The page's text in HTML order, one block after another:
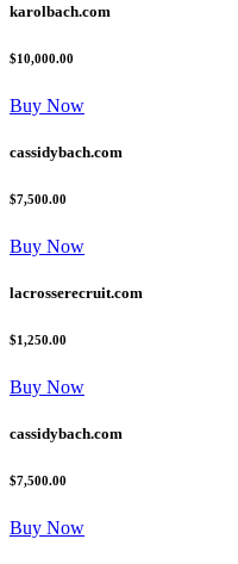
karolbach.com
$10,000.00
Buy Now
cassidybach.com
$7,500.00
Buy Now
lacrosserecruit.com
$1,250.00
Buy Now
cassidybach.com
$7,500.00
Buy Now